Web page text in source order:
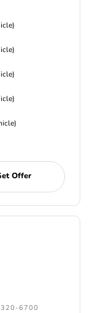
Offer
320-6700